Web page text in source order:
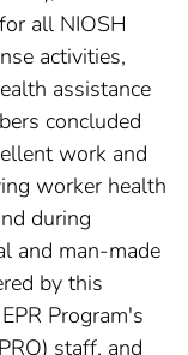
all NIOSH
activities,
assistance
concluded
work and
worker health
during
and man-made
by this
Program's
staff, and